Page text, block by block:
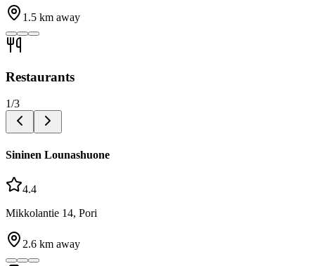
1.5 km away
Restaurants
1/3
Sininen Lounashuone
4.4
Mikkolantie 14, Pori
2.6 km away